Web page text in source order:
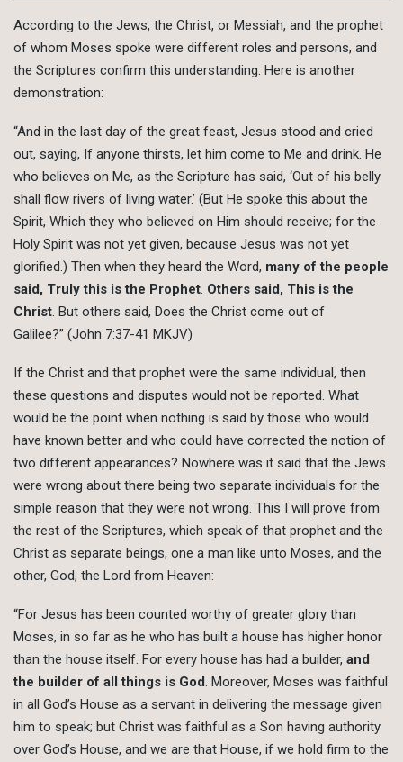
According to the Jews, the Christ, or Messiah, and the prophet
of whom Moses spoke were different roles and persons, and
the Scriptures confirm this understanding. Here is another
demonstration:
“And in the last day of the great feast, Jesus stood and cried
out, saying, If anyone thirsts, let him come to Me and drink. He
who believes on Me, as the Scripture has said, ‘Out of his belly
shall flow rivers of living water.’ (But He spoke this about the
Spirit, Which they who believed on Him should receive; for the
Holy Spirit was not yet given, because Jesus was not yet
glorified.) Then when they heard the Word, many of the people
said, Truly this is the Prophet. Others said, This is the
Christ. But others said, Does the Christ come out of
Galilee?” (John 7:37-41 MKJV)
If the Christ and that prophet were the same individual, then
these questions and disputes would not be reported. What
would be the point when nothing is said by those who would
have known better and who could have corrected the notion of
two different appearances? Nowhere was it said that the Jews
were wrong about there being two separate individuals for the
simple reason that they were not wrong. This I will prove from
the rest of the Scriptures, which speak of that prophet and the
Christ as separate beings, one a man like unto Moses, and the
other, God, the Lord from Heaven:
“For Jesus has been counted worthy of greater glory than
Moses, in so far as he who has built a house has higher honor
than the house itself. For every house has had a builder, and
the builder of all things is God. Moreover, Moses was faithful
in all God’s House as a servant in delivering the message given
him to speak; but Christ was faithful as a Son having authority
over God’s House, and we are that House, if we hold firm to the